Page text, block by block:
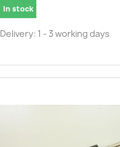
In stock
Delivery: 1 - 3 working days